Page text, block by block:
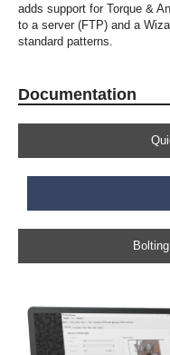
adds support for Torque &
to a server (FTP) and a
standard patterns.
Documentation